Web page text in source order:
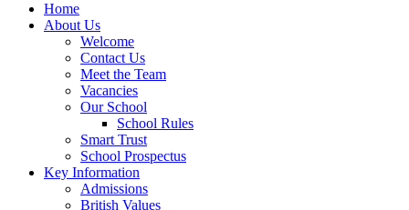
Home
About Us
Welcome
Contact Us
Meet the Team
Vacancies
Our School
School Rules
Smart Trust
School Prospectus
Key Information
Admissions
British Values